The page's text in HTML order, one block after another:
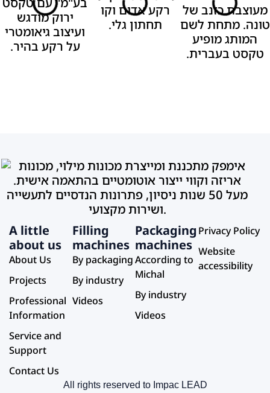
A little
about us
About Us
Projects
Professional
Information
Service and
Support
Contact Us
Filling
machines
By packaging
By industry
Videos
Packaging
machines
According to
Michal
By industry
Videos
Privacy Policy
Website
accessibility
All rights reserved to Impac LEAD